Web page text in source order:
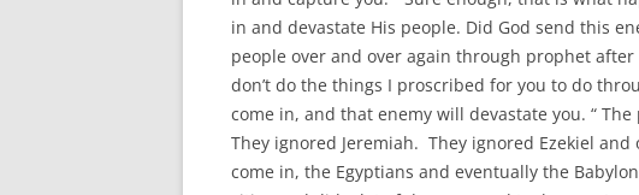
in and devastate His people. Did God send this
people over and over again through prophet after
don’t do the things I proscribed for you to do
come in, and that enemy will devastate you. “
They ignored Jeremiah. They ignored Ezekiel
come in, the Egyptians and eventually the